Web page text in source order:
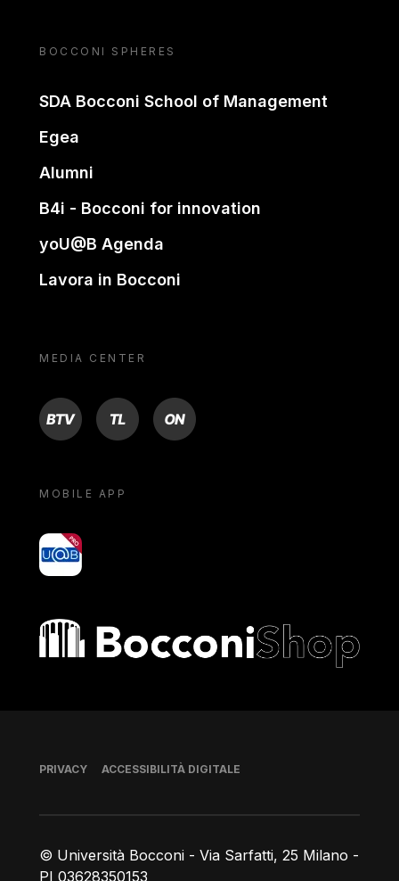
BOCCONI SPHERES
SDA Bocconi School of Management
Egea
Alumni
B4i - Bocconi for innovation
yoU@B Agenda
Lavora in Bocconi
MEDIA CENTER
BTV TL ON
MOBILE APP
yoU@B
Bocconi shop
© Università Bocconi - Via Sarfatti, 25 Milano -
PI 03628350153
Piè di pagina
PRIVACY ACCESSIBILITÀ DIGITALE